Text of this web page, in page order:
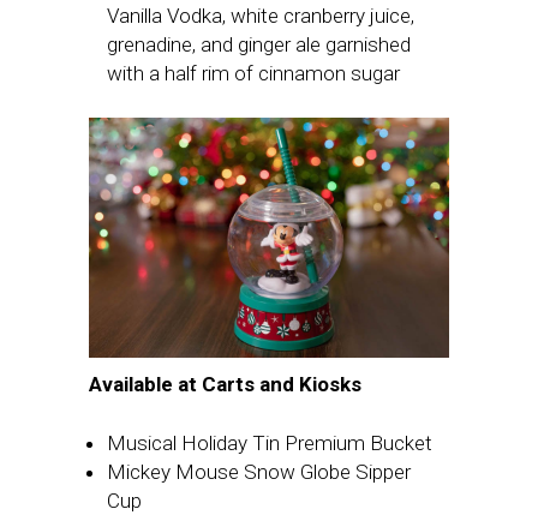
Vanilla Vodka, white cranberry juice,
grenadine, and ginger ale garnished
with a half rim of cinnamon sugar
Available at Carts and Kiosks
Musical Holiday Tin Premium Bucket
Mickey Mouse Snow Globe Sipper
Cup